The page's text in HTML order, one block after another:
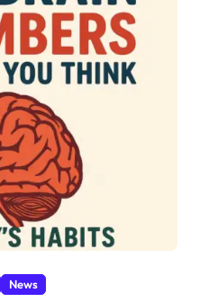
News